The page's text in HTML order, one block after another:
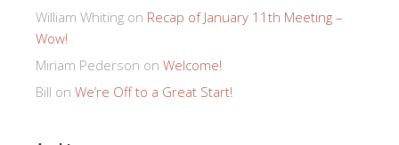
William Whiting on Recap of January 11th Meeting –
Wow!
Miriam Pederson on Welcome!
Bill on We’re Off to a Great Start!